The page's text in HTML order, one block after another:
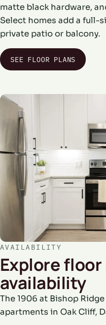
matte black hardware,
Select homes add a full-
private patio or balcony.
SEE FLOOR PLANS
AVAILABILITY
Explore floor
availability
The 1906 at Bishop
apartments in Oak Cliff,